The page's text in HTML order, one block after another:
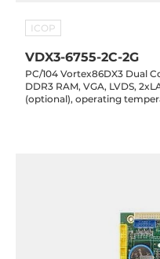
ICOP
VDX3-6755-2C-2G
PC/104 Vortex86DX3 Dual
DDR3 RAM, VGA, LVDS, 2xLAN, 3xCOM, 2xUSB, CANBus
(optional), operating